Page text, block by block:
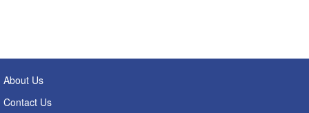
About Us
Contact Us